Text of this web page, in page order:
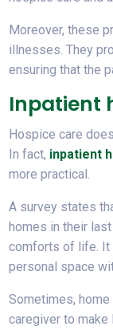
Moreover, these
illnesses. They
ensuring that the
Inpatient
Hospice care
In fact, inpatient
more practical.
A survey states
homes in their
comforts of life. It
personal space
Sometimes,
caregiver to make